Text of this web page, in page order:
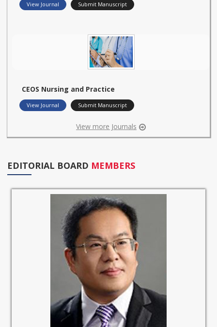
View Journal Submit Manuscript
CEOS Nursing and Practice
View Journal Submit Manuscript
View more Journals
EDITORIAL BOARD MEMBERS